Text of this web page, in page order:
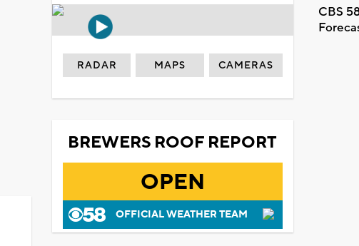
CBS
RADAR MAPS CAMERAS
BREWERS ROOF REPORT
OPEN
OFFICIAL WEATHER TEAM